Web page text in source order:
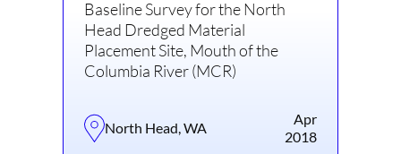
Baseline Survey for the North
Head Dredged Material
Placement Site, Mouth of the
Columbia River (MCR)
North Head, WA
Apr
2018